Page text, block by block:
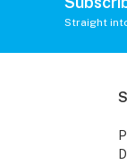
Straight